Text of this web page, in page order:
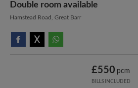
Double room available
Hamstead Road, Great Barr
£550 pcm
BILLS INCLUDED